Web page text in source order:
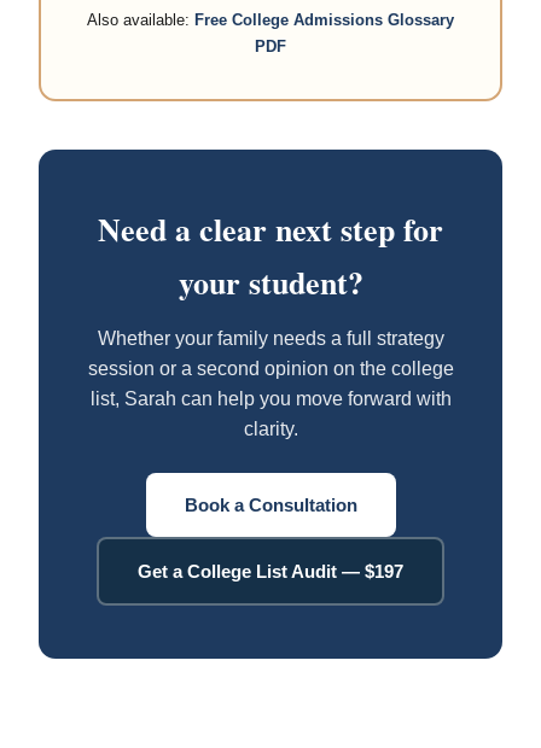
Also available: Free College Admissions Glossary
PDF
Need a clear next step for
your student?
Whether your family needs a full strategy
session or a second opinion on the college
list, Sarah can help you move forward with
clarity.
Book a Consultation
Get a College List Audit — $197